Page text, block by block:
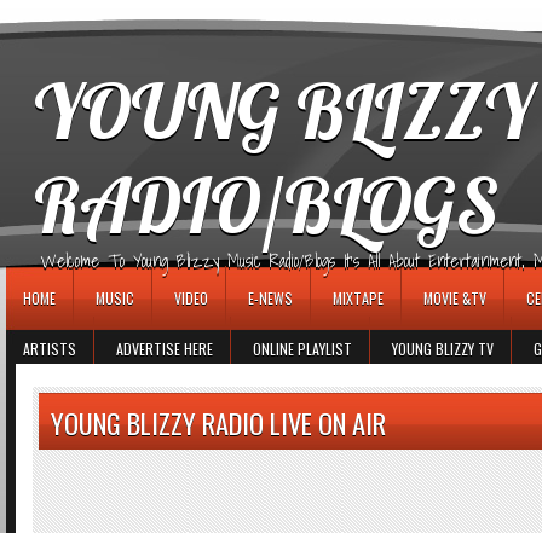
YOUNG
RADIO/BLOGS
Welcome To Young Blizzy Music Radio/Blogs It's All About Entertainment,
HOME MUSIC VIDEO E-NEWS MIXTAPE MOVIE &TV
ARTISTS ADVERTISE HERE ONLINE PLAYLIST YOUNG BLIZZY TV
YOUNG BLIZZY RADIO LIVE ON AIR